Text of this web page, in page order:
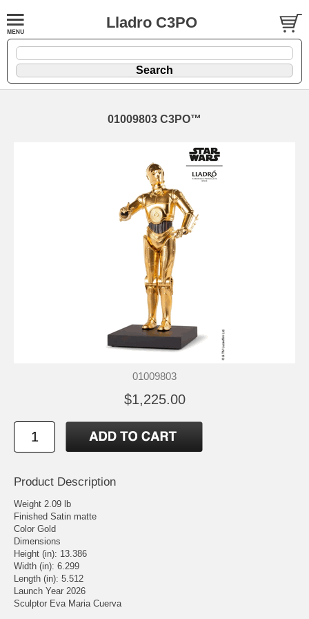
Lladro C3PO
01009803 C3PO™
01009803
$1,225.00
Product Description
Weight 2.09 lb
Finished Satin matte
Color Gold
Dimensions
Height (in): 13.386
Width (in): 6.299
Length (in): 5.512
Launch Year 2026
Sculptor Eva Maria Cuerva